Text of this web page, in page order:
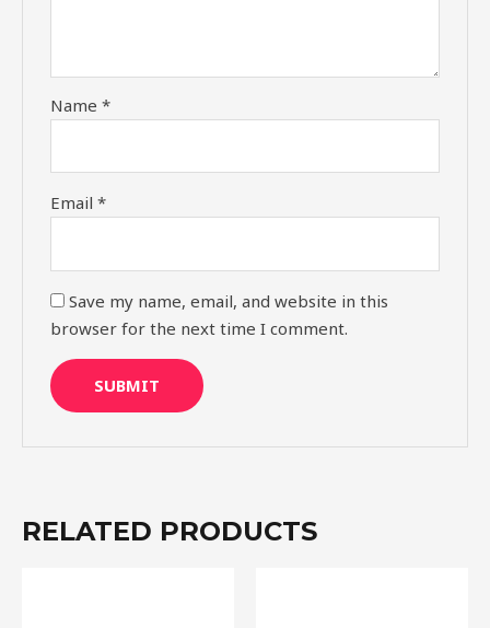
Name*
Email*
Save my name, email, and website in this
browser for the next time I comment.
RELATED PRODUCTS